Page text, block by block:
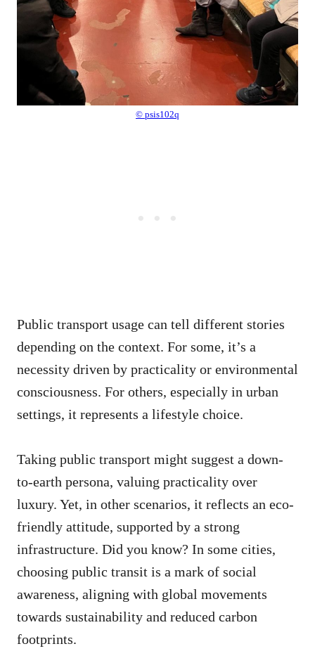
© psis102q
Public transport usage can tell different stories
depending on the context. For some, it’s a
necessity driven by practicality or environmental
consciousness. For others, especially in urban
settings, it represents a lifestyle choice.
Taking public transport might suggest a down-
to-earth persona, valuing practicality over
luxury. Yet, in other scenarios, it reflects an eco-
friendly attitude, supported by a strong
infrastructure. Did you know? In some cities,
choosing public transit is a mark of social
awareness, aligning with global movements
towards sustainability and reduced carbon
footprints.